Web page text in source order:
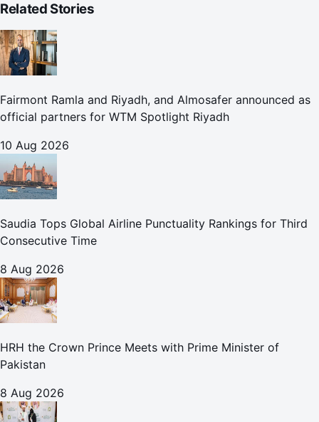
Related Stories
Fairmont Ramla and Riyadh, and Almosafer announced as
official partners for WTM Spotlight Riyadh
10 Aug 2026
Saudia Tops Global Airline Punctuality Rankings for Third
Consecutive Time
8 Aug 2026
HRH the Crown Prince Meets with Prime Minister of
Pakistan
8 Aug 2026